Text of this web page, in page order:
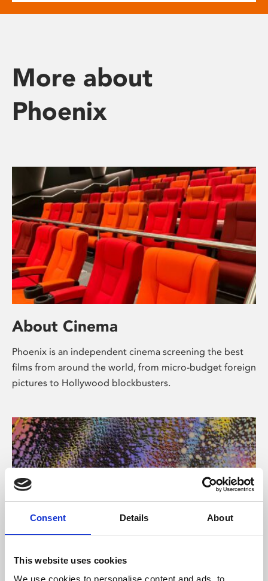
Consent Details About
This website uses cookies
We use cookies to personalise content and ads, to
More about
Phoenix
About Cinema
Phoenix is an independent cinema screening the best
films from around the world, from micro-budget foreign
pictures to Hollywood blockbusters.
About Art